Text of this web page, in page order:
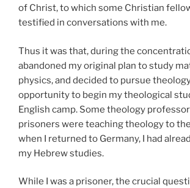
of Christ, to which some Christian
testified in conversations with me.
Thus it was that, during the
abandoned my original plan to study
physics, and decided to pursue
opportunity to begin my theological
English camp. Some theology
prisoners were teaching theology to
when I returned to Germany, I had
my Hebrew studies.
While I was a prisoner, the crucial